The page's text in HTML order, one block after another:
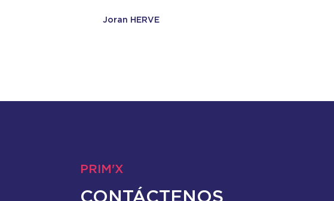
Joran HERVE
PRIM'X